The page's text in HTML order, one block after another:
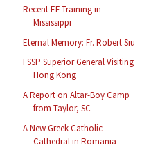
Recent EF Training in
Mississippi
Eternal Memory: Fr. Robert Siu
FSSP Superior General Visiting
Hong Kong
A Report on Altar-Boy Camp
from Taylor, SC
A New Greek-Catholic
Cathedral in Romania